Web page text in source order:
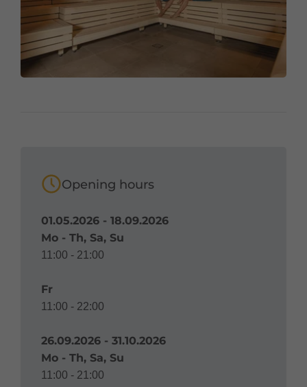
Opening hours
01.05.2026 - 18.09.2026
Mo - Th, Sa, Su
11:00 - 21:00
Fr
11:00 - 22:00
26.09.2026 - 31.10.2026
Mo - Th, Sa, Su
11:00 - 21:00